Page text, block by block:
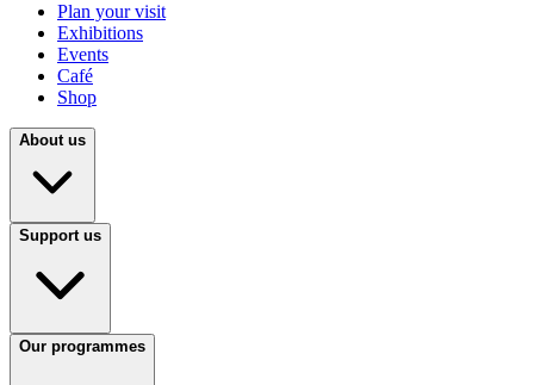
Plan your visit
Exhibitions
Events
Café
Shop
About us
Support us
Our programmes